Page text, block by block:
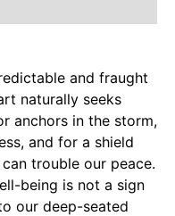
and fraught
naturally seeks
anchors in the storm,
and for a shield
trouble our peace.
being is not a sign
our deep-seated